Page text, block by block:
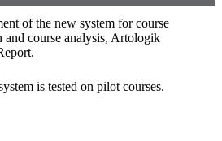
of the new system for course
and course analysis, Artologik
is tested on pilot courses.